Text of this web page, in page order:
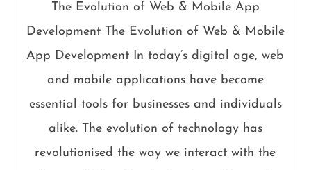
The Evolution of Web & Mobile App
Development The Evolution of Web & Mobile
App Development In today’s digital age, web
and mobile applications have become
essential tools for businesses and individuals
alike. The evolution of technology has
revolutionised the way we interact with the